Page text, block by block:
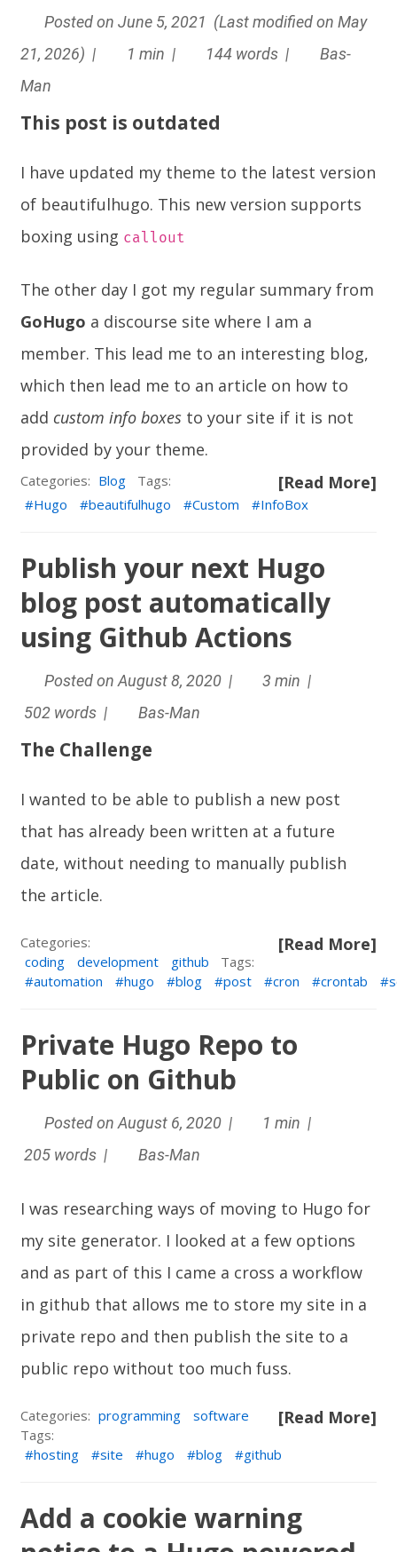
Posted on June 5, 2021 (Last modified on May
21, 2026) |
1 min | 144 words |
Bas-
Man
This post is outdated
I have updated my theme to the latest version
of beautifulhugo. This new version supports
boxing using callout
The other day I got my regular summary from
GoHugo a discourse site where I am a
member. This lead me to an interesting blog,
which then lead me to an article on how to
add custom info boxes to your site if it is not
provided by your theme.
[Read More]
Categories: Blog
Tags:
Hugo
beautifulhugo Custom InfoBox
Publish your next Hugo
blog post automatically
using Github Actions
Posted on August 8, 2020 |
3 min |
502 words |
Bas-Man
The Challenge
I wanted to be able to publish a new post
that has already been written at a future
date, without needing to manually publish
the article.
[Read More]
Categories:
coding
development github
Tags:
automation
hugo blog post cron crontab
Private Hugo Repo to
Public on Github
Posted on August 6, 2020 |
1 min |
205 words |
Bas-Man
I was researching ways of moving to Hugo for
my site generator. I looked at a few options
and as part of this I came a cross a workflow
in github that allows me to store my site in a
private repo and then publish the site to a
public repo without too much fuss.
[Read More]
Categories: programming
software
Tags:
hosting
site hugo blog github
Add a cookie warning